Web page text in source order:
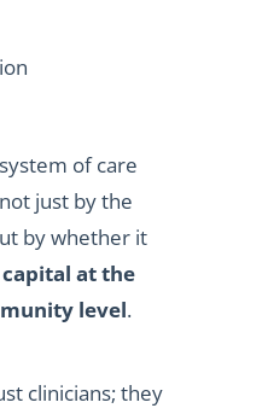
of care
just by the
by whether it
at the
level.
clinicians; they